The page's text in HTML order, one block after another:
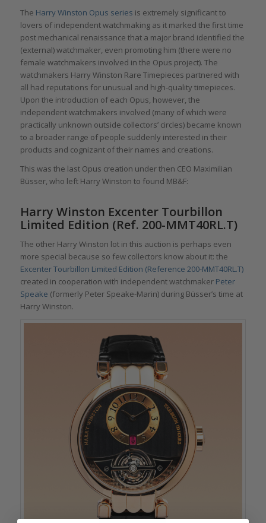
The Harry Winston Opus series is extremely significant to
lovers of independent watchmaking as it marked the first time
post mechanical renaissance that a major brand identified the
(external) watchmaker, even promoting him (there were no
female watchmakers involved in the Opus project). The
watchmakers Harry Winston Rare Timepieces partnered with
all had reputations for unusual and high-quality timepieces.
Upon the introduction of each Opus, however, the
independent watchmakers involved (many of which were
practically unknown outside collectors’ circles) became known
to a broader range of people suddenly interested in their
products and cognizant of their names and creations.
This was the last Opus creation under then CEO Maximilian
Büsser, who left Harry Winston to found MB&F:
Harry Winston Excenter Tourbillon
Limited Edition (Ref. 200-MMT40RL.T)
The other Harry Winston lot in this auction is perhaps even
more special because so few collectors know about it: the
Excenter Tourbillon Limited Edition (Reference 200-MMT40RL.T)
created in cooperation with independent watchmaker Peter
Speake (formerly Peter Speake-Marin) during Büsser’s time at
Harry Winston.